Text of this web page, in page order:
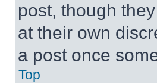
post, though
at their own
a post once
Top